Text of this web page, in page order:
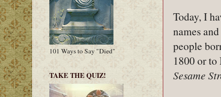
Today, I
names
people
1800 or to
Sesame
101 Ways to Say "Died"
TAKE THE QUIZ!